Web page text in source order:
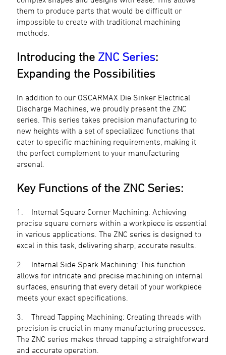
them to produce parts that would be difficult or
impossible to create with traditional machining
methods.
Introducing the ZNC Series:
Expanding the Possibilities
In addition to our OSCARMAX Die Sinker Electrical
Discharge Machines, we proudly present the ZNC
series. This series takes precision manufacturing to
new heights with a set of specialized functions that
cater to specific machining requirements, making it
the perfect complement to your manufacturing
arsenal.
Key Functions of the ZNC Series:
1. Internal Square Corner Machining: Achieving
precise square corners within a workpiece is essential
in various applications. The ZNC series is designed to
excel in this task, delivering sharp, accurate results.
2. Internal Side Spark Machining: This function
allows for intricate and precise machining on internal
surfaces, ensuring that every detail of your workpiece
meets your exact specifications.
3. Thread Tapping Machining: Creating threads with
precision is crucial in many manufacturing processes.
The ZNC series makes thread tapping a straightforward
and accurate operation.